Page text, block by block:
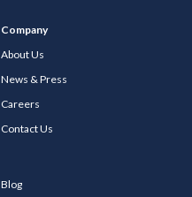
Company
About Us
News & Press
Careers
Contact Us
Blog